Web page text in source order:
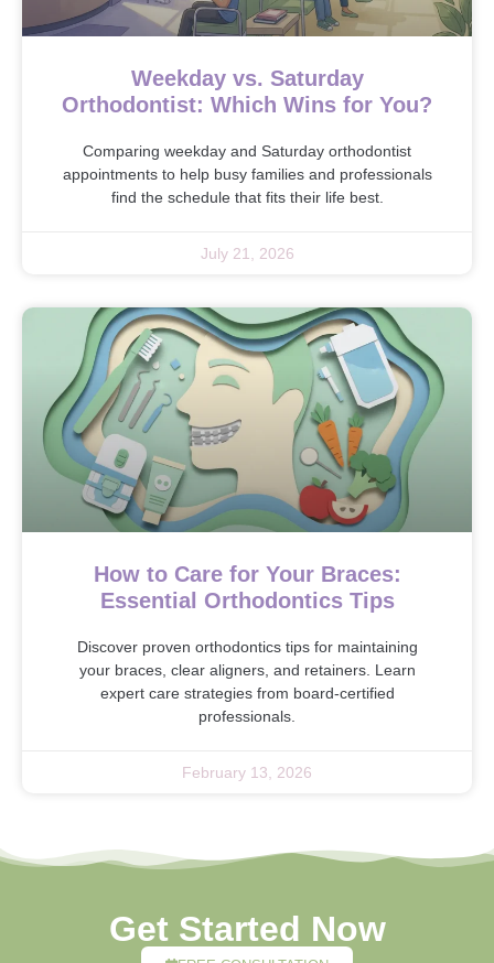
Weekday vs. Saturday
Orthodontist: Which Wins for You?
Comparing weekday and Saturday orthodontist
appointments to help busy families and professionals
find the schedule that fits their life best.
July 21, 2026
How to Care for Your Braces:
Essential Orthodontics Tips
Discover proven orthodontics tips for maintaining
your braces, clear aligners, and retainers. Learn
expert care strategies from board-certified
professionals.
February 13, 2026
Get Started Now